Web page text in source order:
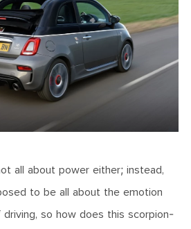
all about power either; instead,
to be all about the emotion
so how does this scorpion-